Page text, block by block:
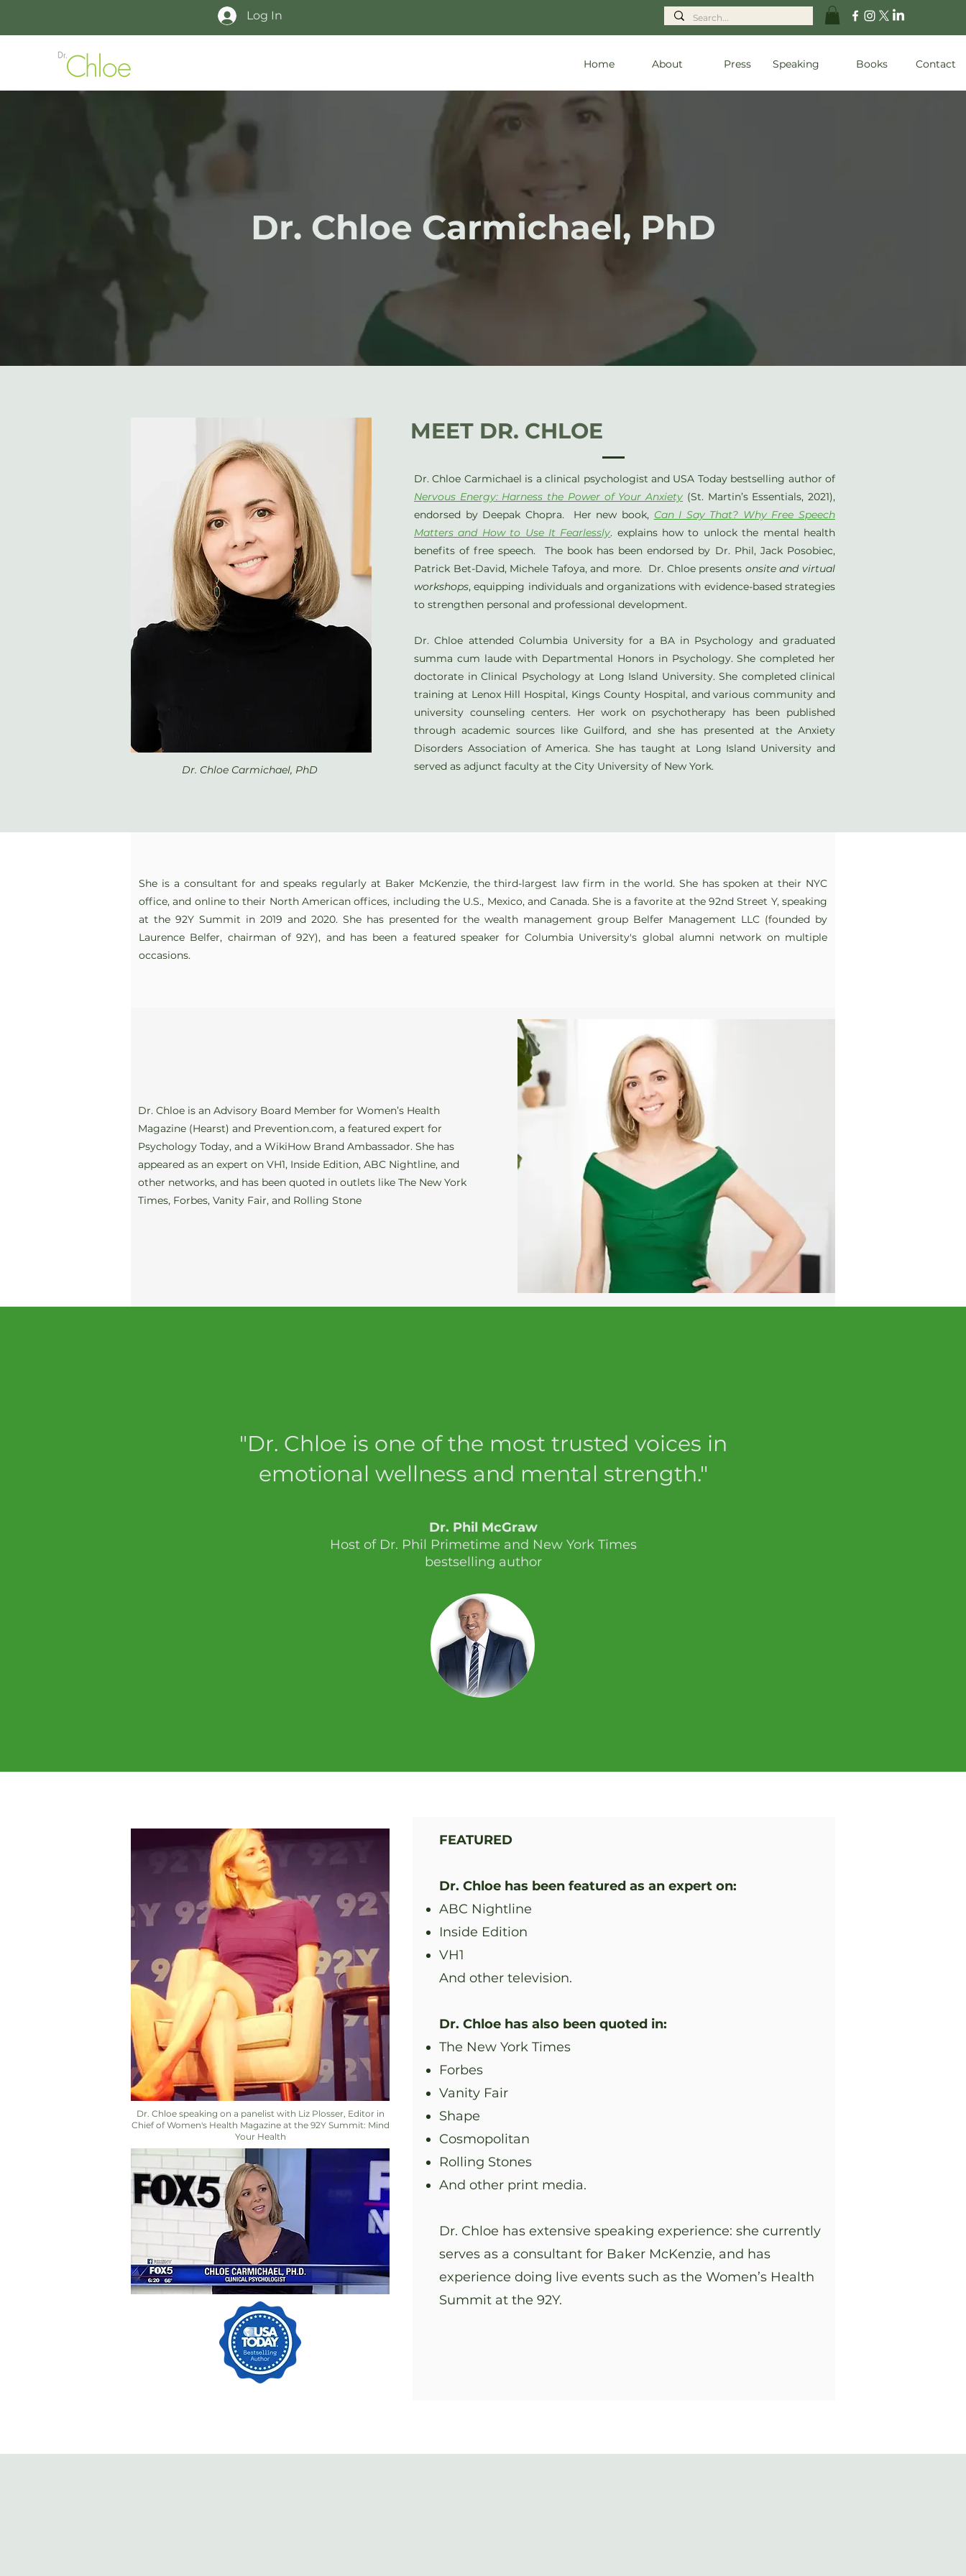
Log In
Home About Press Speaking Books Contact
Dr. Chloe Carmichael, PhD
Dr. Chloe Carmichael, PhD
MEET DR. CHLOE
Dr. Chloe Carmichael is a clinical psychologist and USA Today bestselling author of
Nervous Energy: Harness the Power of Your Anxiety (St. Martin’s Essentials, 2021),
endorsed by Deepak Chopra. Her new book, Can I Say That? Why Free Speech
Matters and How to Use It Fearlessly. explains how to unlock the mental health
benefits of free speech. The book has been endorsed by Dr. Phil, Jack Posobiec,
Patrick Bet-David, Michele Tafoya, and more. Dr. Chloe presents onsite and virtual
workshops, equipping individuals and organizations with evidence-based strategies
to strengthen personal and professional development.
Dr. Chloe attended Columbia University for a BA in Psychology and graduated
summa cum laude with Departmental Honors in Psychology. She completed her
doctorate in Clinical Psychology at Long Island University. She completed clinical
training at Lenox Hill Hospital, Kings County Hospital, and various community and
university counseling centers. Her work on psychotherapy has been published
through academic sources like Guilford, and she has presented at the Anxiety
Disorders Association of America. She has taught at Long Island University and
served as adjunct faculty at the City University of New York.
She is a consultant for and speaks regularly at Baker McKenzie, the third-largest law firm in the world. She has spoken at their NYC
office, and online to their North American offices, including the U.S., Mexico, and Canada. She is a favorite at the 92nd Street Y, speaking
at the 92Y Summit in 2019 and 2020. She has presented for the wealth management group Belfer Management LLC (founded by
Laurence Belfer, chairman of 92Y), and has been a featured speaker for Columbia University's global alumni network on multiple
occasions.
Dr. Chloe is an Advisory Board Member for Women’s Health
Magazine (Hearst) and Prevention.com, a featured expert for
Psychology Today, and a WikiHow Brand Ambassador. She has
appeared as an expert on VH1, Inside Edition, ABC Nightline, and
other networks, and has been quoted in outlets like The New York
Times, Forbes, Vanity Fair, and Rolling Stone
"Dr. Chloe is one of the most trusted voices in
emotional wellness and mental strength."
Dr. Phil McGraw
Host of Dr. Phil Primetime and New York Times
bestselling author
Dr. Chloe speaking on a panelist with Liz Plosser, Editor in
Chief of Women's Health Magazine at the 92Y Summit: Mind
Your Health
FEATURED
Dr. Chloe has been featured as an expert on:
ABC Nightline
Inside Edition
VH1
And other television.
Dr. Chloe has also been quoted in:
The New York Times
Forbes
Vanity Fair
Shape
Cosmopolitan
Rolling Stones
And other print media.
Dr. Chloe has extensive speaking experience: she currently
serves as a consultant for Baker McKenzie, and has
experience doing live events such as the Women’s Health
Summit at the 92Y.